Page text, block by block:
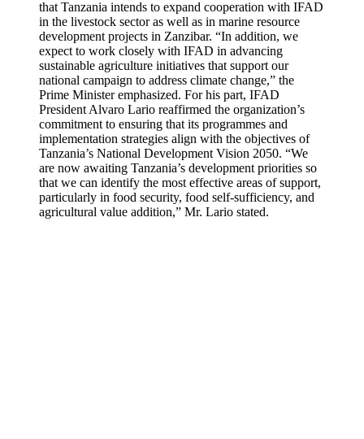
that Tanzania intends to expand cooperation with IFAD
in the livestock sector as well as in marine resource
development projects in Zanzibar. “In addition, we
expect to work closely with IFAD in advancing
sustainable agriculture initiatives that support our
national campaign to address climate change,” the
Prime Minister emphasized. For his part, IFAD
President Alvaro Lario reaffirmed the organization’s
commitment to ensuring that its programmes and
implementation strategies align with the objectives of
Tanzania’s National Development Vision 2050. “We
are now awaiting Tanzania’s development priorities so
that we can identify the most effective areas of support,
particularly in food security, food self-sufficiency, and
agricultural value addition,” Mr. Lario stated.